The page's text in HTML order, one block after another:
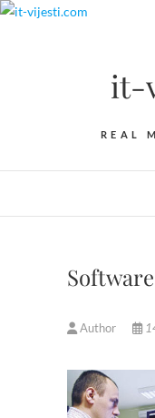
Skip
it-
REAL
Software
Author